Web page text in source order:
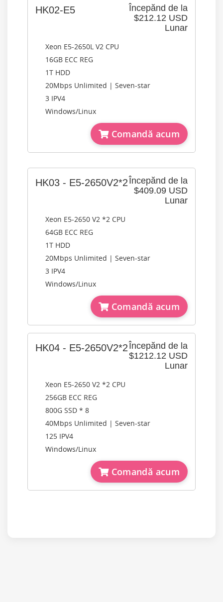
Începănd de la
$212.12 USD
Lunar
HK02-E5
Xeon E5-2650L V2 CPU
16GB ECC REG
1T HDD
20Mbps Unlimited | Seven-star
3 IPV4
Windows/Linux
Comandă acum
Începănd de la
$409.09 USD
Lunar
HK03 - E5-2650V2*2
Xeon E5-2650 V2 *2 CPU
64GB ECC REG
1T HDD
20Mbps Unlimited | Seven-star
3 IPV4
Windows/Linux
Comandă acum
Începănd de la
$1212.12 USD
Lunar
HK04 - E5-2650V2*2
Xeon E5-2650 V2 *2 CPU
256GB ECC REG
800G SSD * 8
40Mbps Unlimited | Seven-star
125 IPV4
Windows/Linux
Comandă acum